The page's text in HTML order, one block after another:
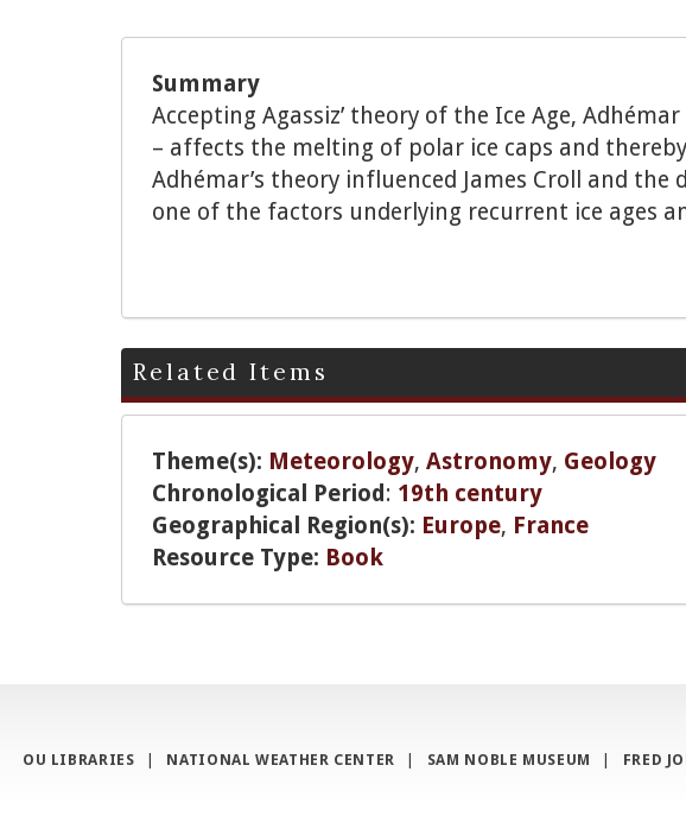
Summary
Accepting Agassiz’ theory of the Ice Age,
– affects the melting of polar ice caps and
Adhémar’s theory influenced James Croll and
one of the factors underlying recurrent ice ages
Related Items
Theme(s): Meteorology, Astronomy, Geology
Chronological Period : 19th century
Geographical Region(s): Europe, France
Resource Type: Book
OU LIBRARIES NATIONAL WEATHER CENTER SAM NOBLE MUSEUM FRED